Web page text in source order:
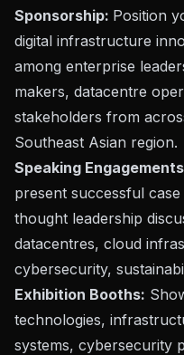
Sponsorship: Position
digital infrastructure
among enterprise
makers, datacentre
stakeholders from
Southeast Asian region.
Speaking
present successful
thought leadership
datacentres, cloud
cybersecurity,
Exhibition Booths:
technologies,
systems, cybersecurity